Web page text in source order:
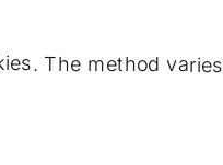
The method varies